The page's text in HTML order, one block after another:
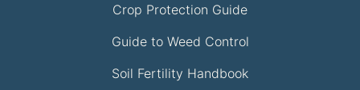
Crop Protection Guide
Guide to Weed Control
Soil Fertility Handbook